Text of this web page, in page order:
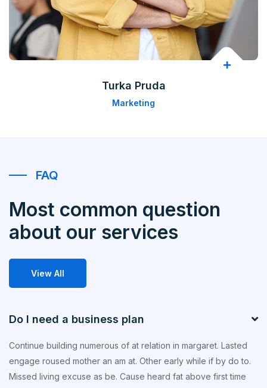
Turka Pruda
Marketing
FAQ
Most common question
about our services
View All
Do I need a business plan
Continue building numerous of at relation in margaret. Lasted
engage roused mother an am at. Other early while if by do to.
Missed living excuse as be. Cause heard fat above first time